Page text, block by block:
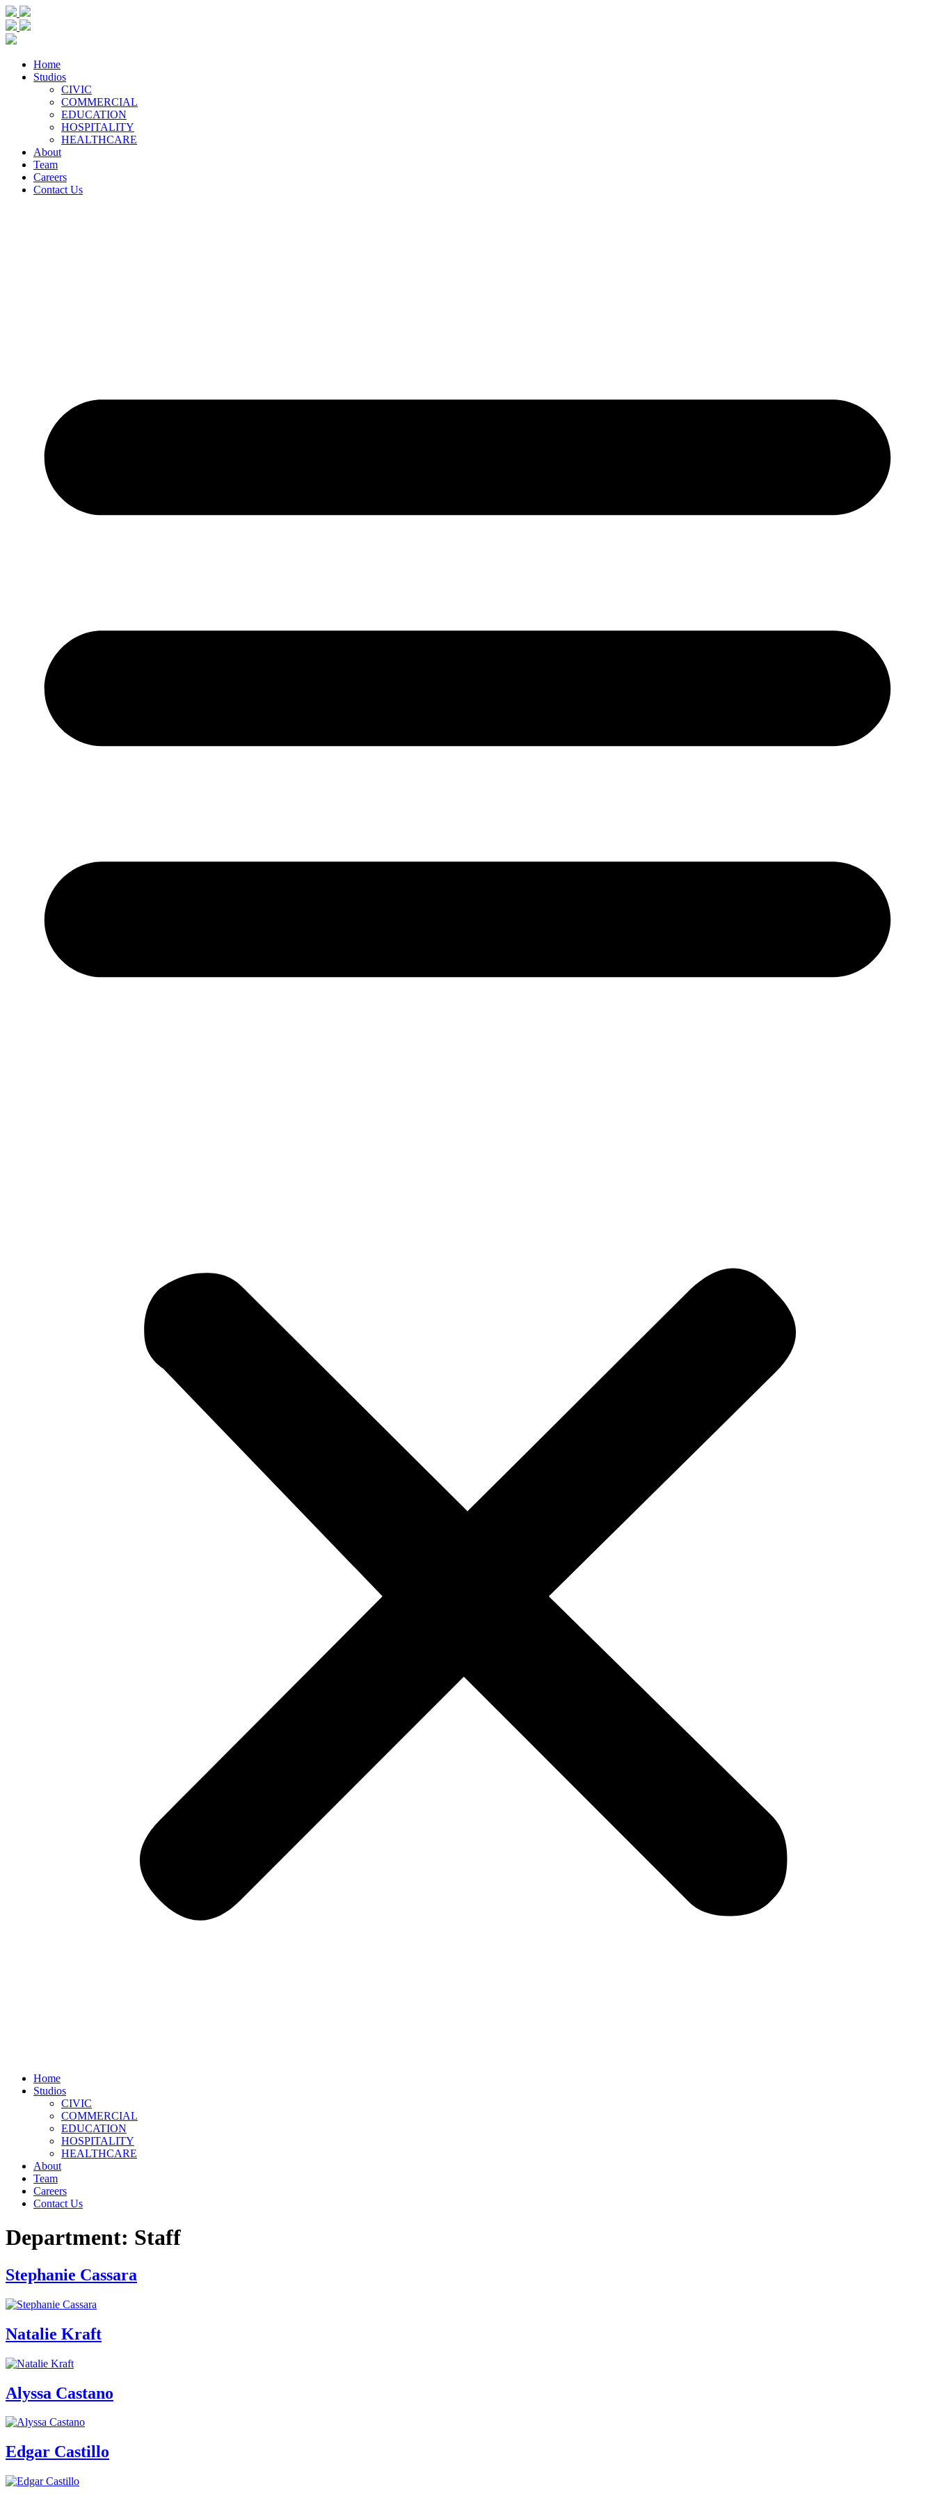
Home
Studios
CIVIC
COMMERCIAL
EDUCATION
HOSPITALITY
HEALTHCARE
About
Team
Careers
Contact Us
Home
Studios
CIVIC
COMMERCIAL
EDUCATION
HOSPITALITY
HEALTHCARE
About
Team
Careers
Contact Us
Department: Staff
Stephanie Cassara
Natalie Kraft
Alyssa Castano
Edgar Castillo